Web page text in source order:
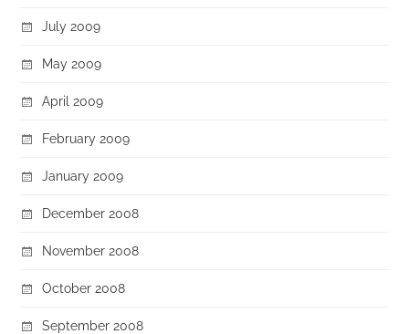
July 2009
May 2009
April 2009
February 2009
January 2009
December 2008
November 2008
October 2008
September 2008